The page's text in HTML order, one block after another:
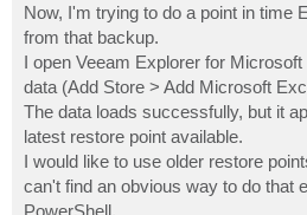
Now, I'm trying to do a point in time
from that backup.
I open Veeam Explorer for
data (Add Store > Add Microsoft
The data loads successfully, but it
latest restore point available.
I would like to use older restore
can't find an obvious way to do that
PowerShell.